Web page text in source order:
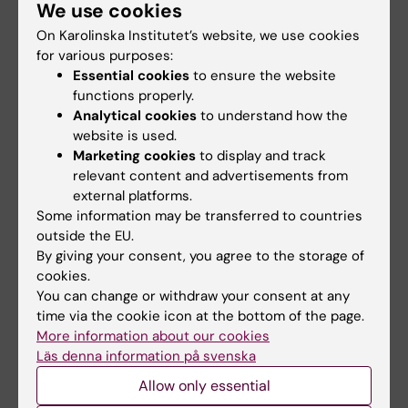
increase your level of oxygen in the blood
release 'happy' hormones such as oxytocin,
which is thought to help lower stress levels
and blood pressure
improve your posture
exercise your inner organs
achieve a feeling of wellness which
strengthens your self-belief and boosts your
self confidence
Contact
We use cookies
On Karolinska Institutet’s website, we use cookies
for various purposes:
Essential cookies to ensure the website
functions properly.
Analytical cookies to understand how the
website is used.
Marketing cookies to display and track
relevant content and advertisements from
external platforms.
Some information may be transferred to countries
outside the EU.
By giving your consent, you agree to the storage of
cookies.
You can change or withdraw your consent at any
time via the cookie icon at the bottom of the page.
More information about our cookies
Läs denna information på svenska
Allow only essential